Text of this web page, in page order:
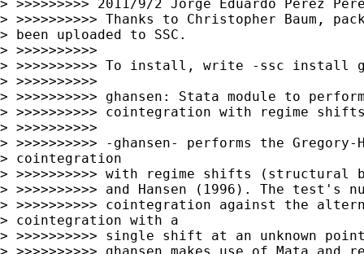
> >>>>>>>>> 2011/9/2 Jorge Eduardo Pérez
> >>>>>>>>>> Thanks to Christopher Baum,
> been uploaded to SSC.
> >>>>>>>>>>
> >>>>>>>>>> To install, write -ssc install
> >>>>>>>>>>
> >>>>>>>>>> ghansen: Stata module to
> >>>>>>>>>> cointegration with regime
> >>>>>>>>>>
> >>>>>>>>>> -ghansen- performs the
> cointegration
> >>>>>>>>>> with regime shifts (structural
> >>>>>>>>>> and Hansen (1996). The
> >>>>>>>>>> cointegration against the
> cointegration with a
> >>>>>>>>>> single shift at an unknown
> >>>>>>>>>> ghansen makes use of Mata